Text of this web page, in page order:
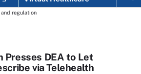
regulation
Presses DEA to Let
via Telehealth